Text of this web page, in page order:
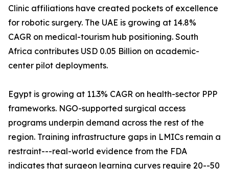
Clinic affiliations have created pockets of excellence
for robotic surgery. The UAE is growing at 14.8%
CAGR on medical-tourism hub positioning. South
Africa contributes USD 0.05 Billion on academic-
center pilot deployments.
Egypt is growing at 11.3% CAGR on health-sector PPP
frameworks. NGO-supported surgical access
programs underpin demand across the rest of the
region. Training infrastructure gaps in LMICs remain a
restraint---real-world evidence from the FDA
indicates that surgeon learning curves require 20--50